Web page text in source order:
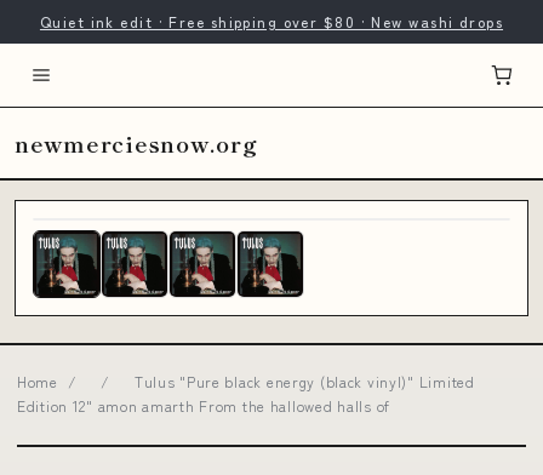
Quiet ink edit · Free shipping over $80 · New washi drops
newmerciesnow.org
Home / /
Tulus "Pure black energy (black vinyl)" Limited
Edition 12" amon amarth From the hallowed halls of